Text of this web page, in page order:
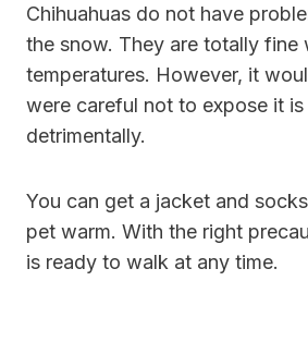
Chihuahuas do not have
the snow. They are totally fine
temperatures. However, it
were careful not to expose it
detrimentally.
You can get a jacket and
pet warm. With the right
is ready to walk at any time.